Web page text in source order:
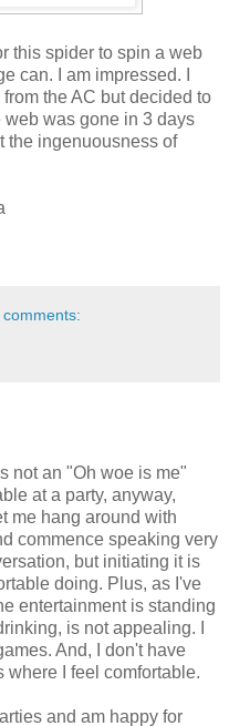
this spider to spin a web
can. I am impressed. I
the AC but decided to
was gone in 3 days
the ingenuousness of
comments:
not an "Oh woe is me"
at a party, anyway,
me hang around with
commence speaking very
but initiating it is
doing. Plus, as I've
entertainment is standing
is not appealing. I
And, I don't have
where I feel comfortable.
and am happy for